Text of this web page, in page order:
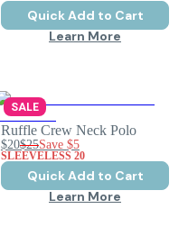
Quick Add to Cart
Learn More
SALE
Ruffle Crew Neck Polo
$20$25Save $5
SLEEVELESS 20
Quick Add to Cart
Learn More